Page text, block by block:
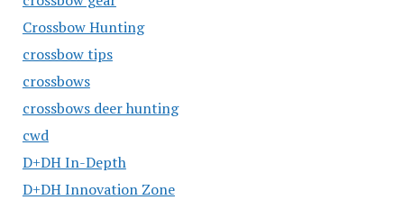
Crossbow Hunting
crossbow tips
crossbows
crossbows deer hunting
cwd
D+DH In-Depth
D+DH Innovation Zone